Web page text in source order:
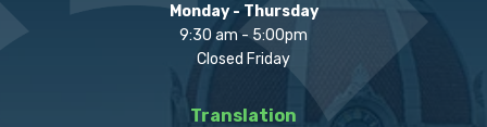
Monday - Thursday
9:30 am - 5:00pm
Closed Friday
Translation